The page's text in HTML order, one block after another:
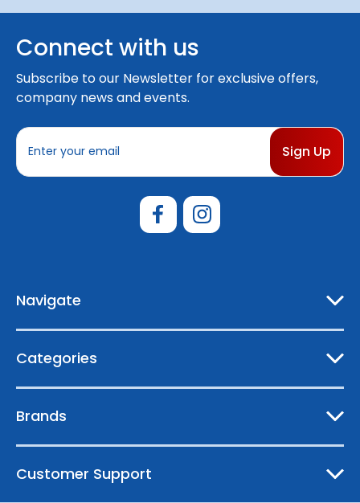
Connect with us
Subscribe to our Newsletter for exclusive offers,
company news and events.
E
a
s
Navigate
Categories
Brands
Customer Support